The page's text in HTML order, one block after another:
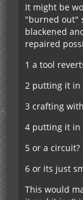
It might be
"burned out"
blackened
repaired
1 a tool
2 putting it
3 crafting
4 putting it in
5 or a circuit?
6 or its just
This would